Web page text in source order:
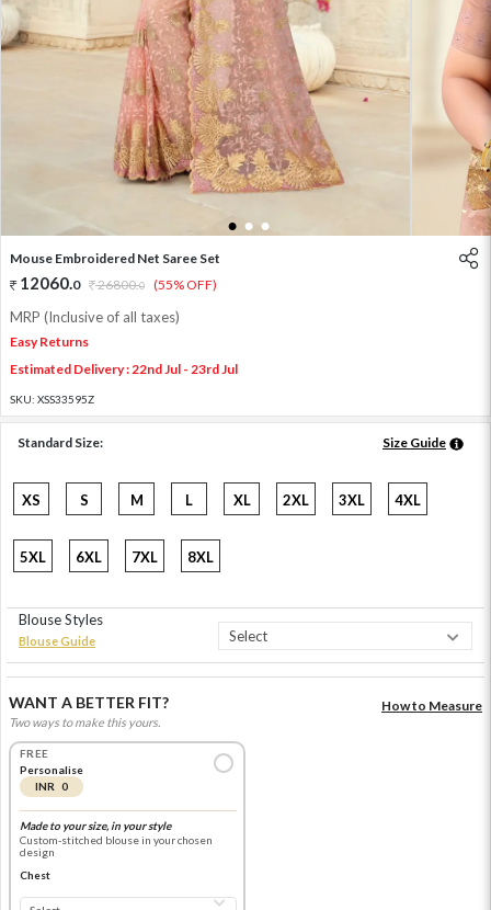
1 2 3
Mouse Embroidered Net Saree Set
12060.0 26800.0 (55% OFF)
MRP (Inclusive of all taxes)
Easy Returns
Estimated Delivery : 22nd Jul - 23rd Jul
SKU: XSS33595Z
Standard Size: Size Guide
XS S M L XL 2XL 3XL 4XL
5XL 6XL 7XL 8XL
Blouse Styles
Blouse Guide
WANT A BETTER FIT?
Two ways to make this yours.
How to Measure
FREE
Personalise
INR 0
Made to your size, in your style
Custom-stitched blouse in your chosen
design
Chest